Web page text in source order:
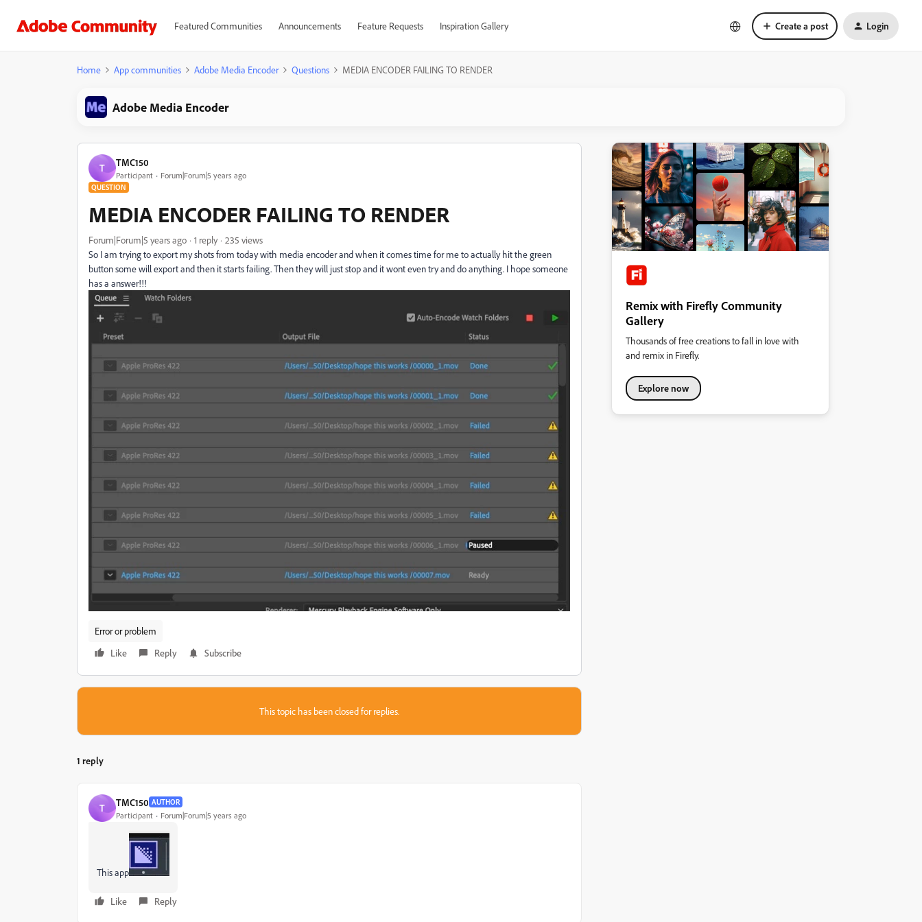
Featured Communities Announcements Feature Requests Inspiration Gallery Create a post Login
Home App communities Adobe Media Encoder Questions MEDIA ENCODER FAILING TO RENDER
Adobe Media Encoder
T TMC150
Participant Forum|Forum|5 years ago
QUESTION
MEDIA ENCODER FAILING TO RENDER
Forum|Forum|5 years ago 1 reply
235 views
So I am trying to export my shots from today with media encoder and when it comes time for me to actually hit the green
button some will export and then it starts failing. Then they will just stop and it wont even try and do anything. I hope someone
has a answer!!!
Error or problem
Like
Reply Subscribe
This topic has been closed for replies.
1 reply
T TMC150 AUTHOR
Participant Forum|Forum|5 years ago
This app
Like Reply
Remix with Firefly Community
Gallery
Thousands of free creations to fall in love with
and remix in Firefly.
Explore now